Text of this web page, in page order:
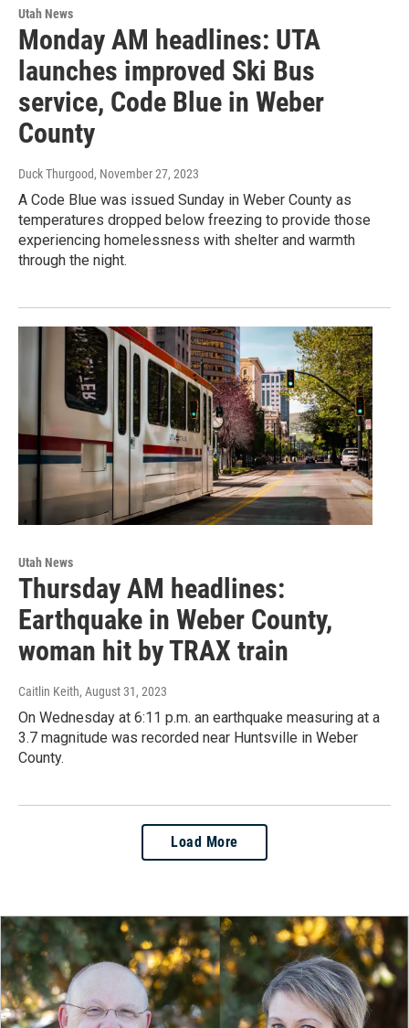
Utah News
Monday AM headlines: UTA
launches improved Ski Bus
service, Code Blue in Weber
County
Duck Thurgood, November 27, 2023
A Code Blue was issued Sunday in Weber County as
temperatures dropped below freezing to provide those
experiencing homelessness with shelter and warmth
through the night.
Utah News
Thursday AM headlines:
Earthquake in Weber County,
woman hit by TRAX train
Caitlin Keith, August 31, 2023
On Wednesday at 6:11 p.m. an earthquake measuring at a
3.7 magnitude was recorded near Huntsville in Weber
County.
Load More